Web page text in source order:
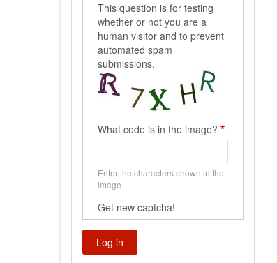
This question is for testing
whether or not you are a
human visitor and to prevent
automated spam
submissions.
What code is in the image?
Enter the characters shown in the
image.
Get new captcha!